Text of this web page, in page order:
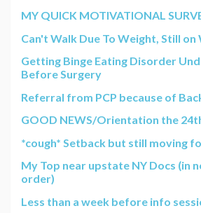
MY QUICK MOTIVATIONAL
Can't Walk Due To Weight, Still on
Getting Binge Eating Disorder
Before Surgery
Referral from PCP because of
GOOD NEWS/Orientation the
*cough* Setback but still moving
My Top near upstate NY Docs (in
order)
Less than a week before info